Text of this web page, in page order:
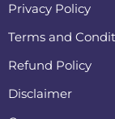
Privacy Policy
Terms and
Refund Policy
Disclaimer